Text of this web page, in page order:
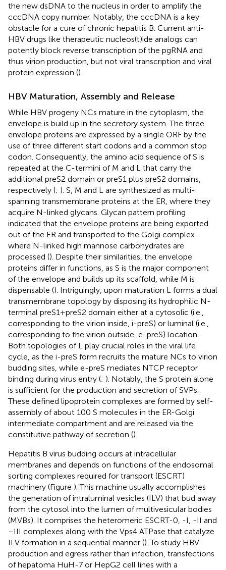
the new dsDNA to the nucleus in order to amplify the
cccDNA copy number. Notably, the cccDNA is a key
obstacle for a cure of chronic hepatitis B. Current anti-
HBV drugs like therapeutic nucleos(t)ide analogs can
potently block reverse transcription of the pgRNA and
thus virion production, but not viral transcription and viral
protein expression ().
HBV Maturation, Assembly and Release
While HBV progeny NCs mature in the cytoplasm, the
envelope is build up in the secretory system. The three
envelope proteins are expressed by a single ORF by the
use of three different start codons and a common stop
codon. Consequently, the amino acid sequence of S is
repeated at the C-termini of M and L that carry the
additional preS2 domain or preS1 plus preS2 domains,
respectively (; ). S, M and L are synthesized as multi-
spanning transmembrane proteins at the ER, where they
acquire N-linked glycans. Glycan pattern profiling
indicated that the envelope proteins are being exported
out of the ER and transported to the Golgi complex
where N-linked high mannose carbohydrates are
processed (). Despite their similarities, the envelope
proteins differ in functions, as S is the major component
of the envelope and builds up its scaffold, while M is
dispensable (). Intriguingly, upon maturation L forms a dual
transmembrane topology by disposing its hydrophilic N-
terminal preS1+preS2 domain either at a cytosolic (i.e.,
corresponding to the virion inside, i-preS) or luminal (i.e.,
corresponding to the virion outside, e-preS) location.
Both topologies of L play crucial roles in the viral life
cycle, as the i-preS form recruits the mature NCs to virion
budding sites, while e-preS mediates NTCP receptor
binding during virus entry (; ). Notably, the S protein alone
is sufficient for the production and secretion of SVPs.
These defined lipoprotein complexes are formed by self-
assembly of about 100 S molecules in the ER-Golgi
intermediate compartment and are released via the
constitutive pathway of secretion ().
Hepatitis B virus budding occurs at intracellular
membranes and depends on functions of the endosomal
sorting complexes required for transport (ESCRT)
machinery (Figure ). This machine usually accomplishes
the generation of intraluminal vesicles (ILV) that bud away
from the cytosol into the lumen of multivesicular bodies
(MVBs). It comprises the heteromeric ESCRT-0, -I, -II and
–III complexes along with the Vps4 ATPase that catalyze
ILV formation in a sequential manner (). To study HBV
production and egress rather than infection, transfections
of hepatoma HuH-7 or HepG2 cell lines with a